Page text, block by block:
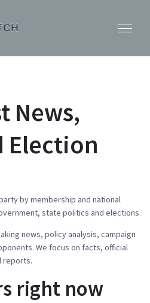
News,
Election
by membership and national
state politics and elections.
news, policy analysis, campaign
We focus on facts, official
reports.
right now